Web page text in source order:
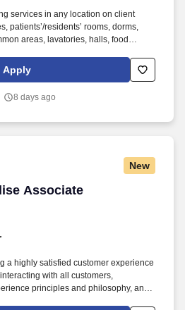
services in any location on client
patients’/residents’ rooms, dorms,
areas, lavatories, halls, food
on number of hours they can
students, should apply for open
Apply
8 days ago
New
Associate
Associate
a highly satisfied customer experience
with all customers,
principles and philosophy, and